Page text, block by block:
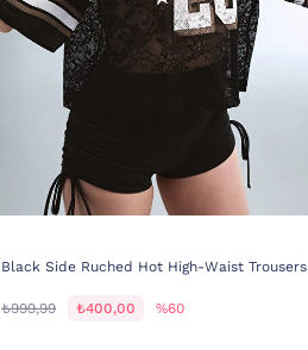
Black Side Ruched Hot High-Waist Trousers
₺999,99 ₺400,00 %60